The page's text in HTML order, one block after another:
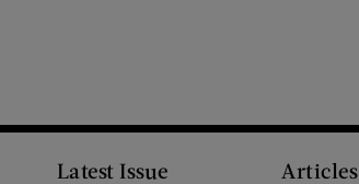
Latest Issue Articles